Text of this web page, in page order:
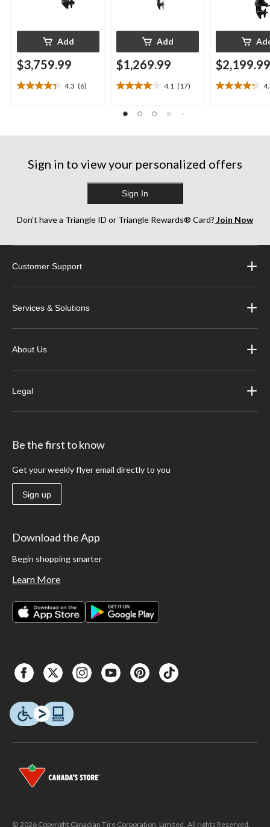
Add
$3,759.99
4.3 (6)
4.3
stars.
reviews
Add
$1,269.99
4.1 (17)
4.1
of
stars.
$2,199.99
4.3
stars.
reviews
Sign in to view your personalized offers
Sign In
Don’t have a Triangle ID or Triangle Rewards® Card? Join Now
Customer Support
Services & Solutions
About Us
Legal
Be the first to know
Get your weekly flyer email directly to you
Sign up
Download the App
Begin shopping smarter
Learn More
© 2026 Copyright Canadian Tire Corporation, Limited. All rights Reserved.